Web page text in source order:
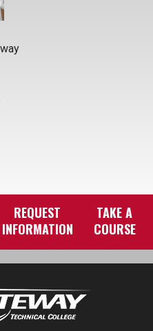
REQUEST
INFORMATION
TAKE A
COURSE